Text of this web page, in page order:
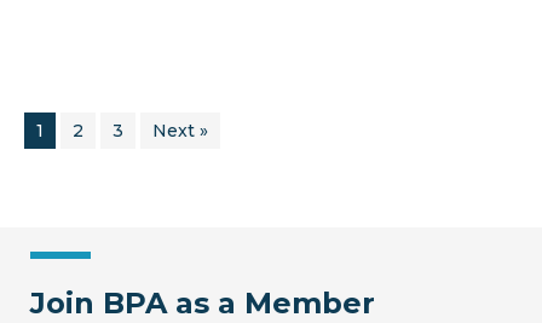
1 2 3 Next »
Join BPA as a Member